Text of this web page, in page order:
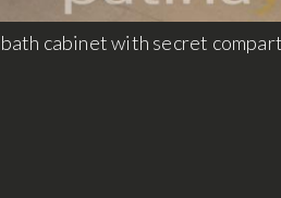
cabinet with secret